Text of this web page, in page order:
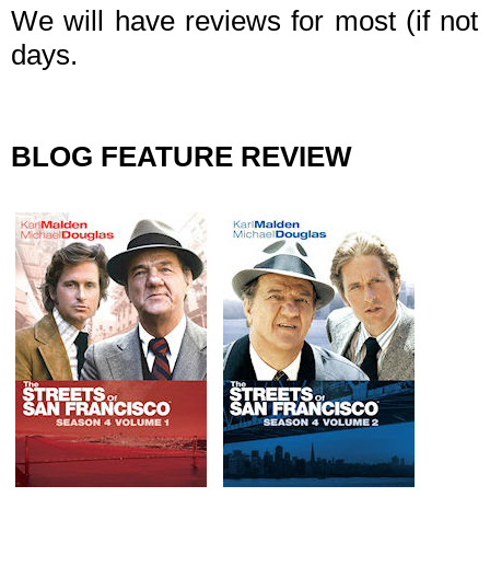
We will have reviews for most (if
days.
BLOG FEATURE REVIEW